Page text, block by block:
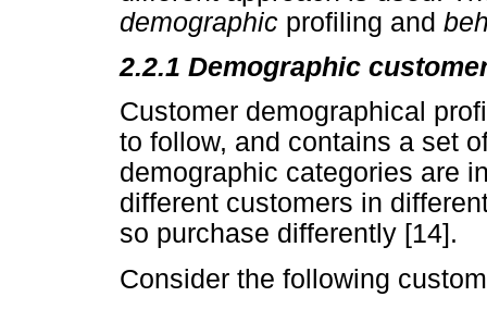
demographic profiling and
2.2.1 Demographic
Customer demographical
to follow, and contains a set
demographic categories are
different customers in
so purchase differently [14].
Consider the following